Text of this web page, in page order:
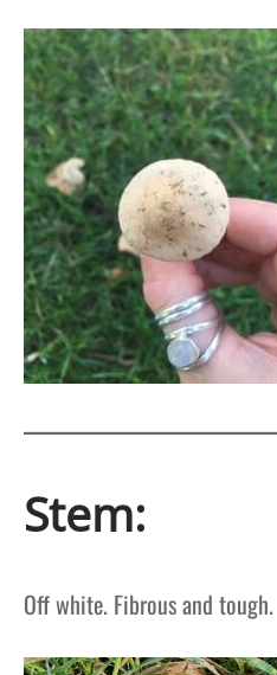
Stem:
Off white. Fibrous and tough.